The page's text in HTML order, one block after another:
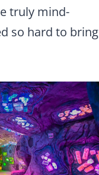
truly mind-
so hard to bring